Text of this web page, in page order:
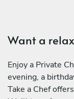
Want a
Enjoy a Private
evening, a
Take a Chef